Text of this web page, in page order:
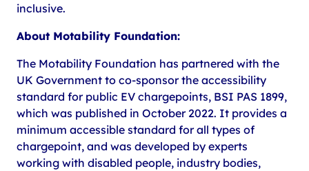
inclusive.
About Motability Foundation:
The Motability Foundation has partnered with the
UK Government to co-sponsor the accessibility
standard for public EV chargepoints, BSI PAS 1899,
which was published in October 2022. It provides a
minimum accessible standard for all types of
chargepoint, and was developed by experts
working with disabled people, industry bodies,